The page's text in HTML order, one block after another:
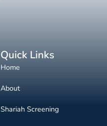
Quick Links
Home
About
Shariah Screening